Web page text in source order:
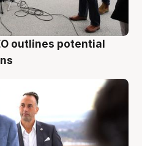
outlines potential